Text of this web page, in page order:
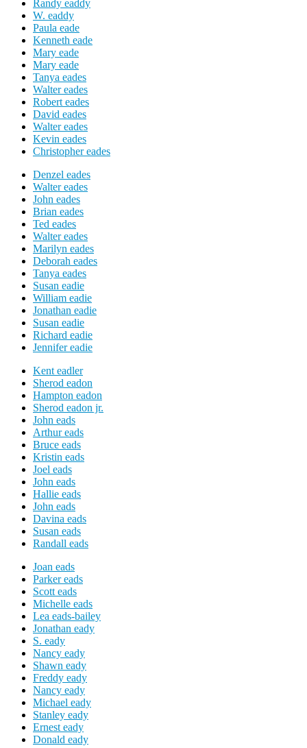
Randy eaddy
W. eaddy
Paula eade
Kenneth eade
Mary eade
Mary eade
Tanya eades
Walter eades
Robert eades
David eades
Walter eades
Kevin eades
Christopher eades
Denzel eades
Walter eades
John eades
Brian eades
Ted eades
Walter eades
Marilyn eades
Deborah eades
Tanya eades
Susan eadie
William eadie
Jonathan eadie
Susan eadie
Richard eadie
Jennifer eadie
Kent eadler
Sherod eadon
Hampton eadon
Sherod eadon jr.
John eads
Arthur eads
Bruce eads
Kristin eads
Joel eads
John eads
Hallie eads
John eads
Davina eads
Susan eads
Randall eads
Joan eads
Parker eads
Scott eads
Michelle eads
Lea eads-bailey
Jonathan eady
S. eady
Nancy eady
Shawn eady
Freddy eady
Nancy eady
Michael eady
Stanley eady
Ernest eady
Donald eady